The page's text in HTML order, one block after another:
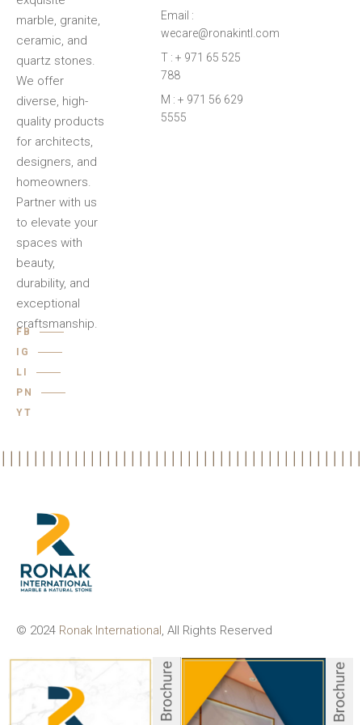
marble, granite,
ceramic, and
quartz stones.
We offer
diverse, high-
quality products
for architects,
designers, and
homeowners.
Partner with us
to elevate your
spaces with
beauty,
durability, and
exceptional
craftsmanship.
FB
IG
LI
PN
YT
Email :
wecare@ronakintl.com
T : + 971 65 525
788
M : + 971 56 629
5555
© 2024 Ronak International, All Rights Reserved